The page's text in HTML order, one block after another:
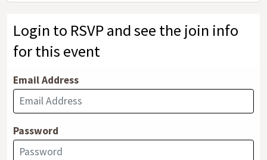
Login to RSVP and see the join info
for this event
Email Address
Password